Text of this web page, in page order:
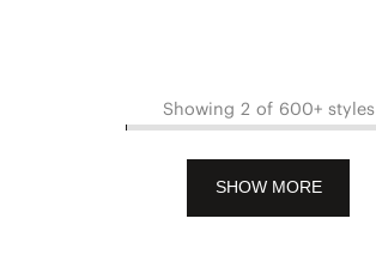
Showing 2 of 600+ styles
SHOW MORE